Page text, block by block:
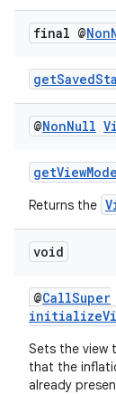
final @Non
@NonNull
Returns the
void
@CallSuper
Sets the view
that the
already